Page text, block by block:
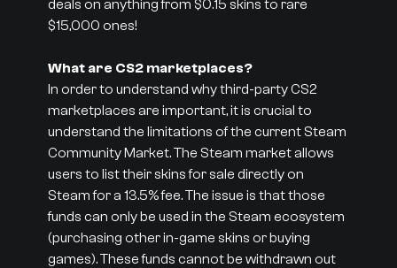
deals on anything from $0.15 skins to rare
$15,000 ones!
What are CS2 marketplaces?
In order to understand why third-party CS2
marketplaces are important, it is crucial to
understand the limitations of the current Steam
Community Market. The Steam market allows
users to list their skins for sale directly on
Steam for a 13.5% fee. The issue is that those
funds can only be used in the Steam ecosystem
(purchasing other in-game skins or buying
games). These funds cannot be withdrawn out